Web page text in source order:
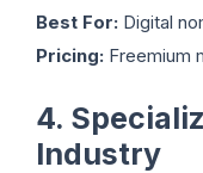
Best For: Digital
Pricing: Freemium
4.
Industry